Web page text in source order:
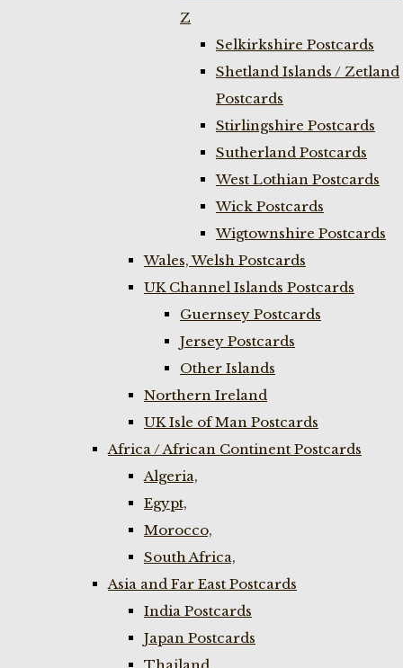
Z
Selkirkshire Postcards
Shetland Islands / Zetland
Postcards
Stirlingshire Postcards
Sutherland Postcards
West Lothian Postcards
Wick Postcards
Wigtownshire Postcards
Wales, Welsh Postcards
UK Channel Islands Postcards
Guernsey Postcards
Jersey Postcards
Other Islands
Northern Ireland
UK Isle of Man Postcards
Africa / African Continent Postcards
Algeria,
Egypt,
Morocco,
South Africa,
Asia and Far East Postcards
India Postcards
Japan Postcards